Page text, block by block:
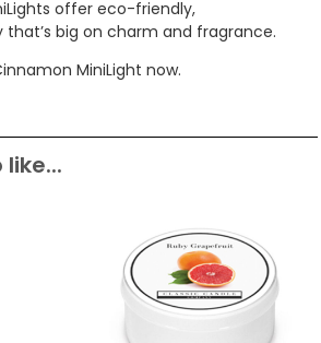
offer eco-friendly,
big on charm and fragrance.
MiniLight now.